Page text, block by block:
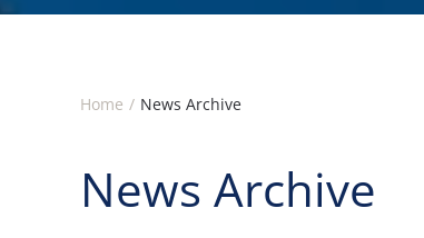
Home News Archive
News Archive